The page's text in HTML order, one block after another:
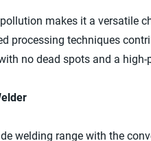
makes it a versatile
processing techniques
no dead spots and a high-
welding range with the